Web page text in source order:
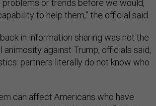
problems or trends before we would,
to help them,” the official said.
in information sharing was not the
against Trump, officials said,
partners literally do not know who
can affect Americans who have